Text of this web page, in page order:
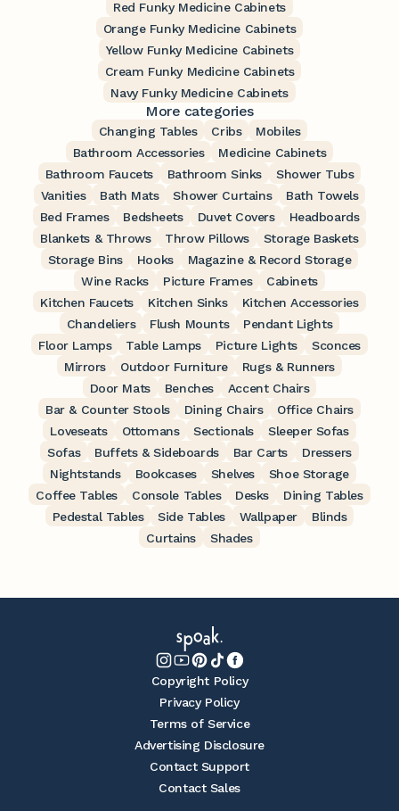
Red Funky Medicine Cabinets
Orange Funky Medicine Cabinets
Yellow Funky Medicine Cabinets
Cream Funky Medicine Cabinets
Navy Funky Medicine Cabinets
More categories
Changing Tables Cribs
Mobiles
Bathroom Accessories
Medicine Cabinets
Bathroom Faucets
Bathroom Sinks
Shower Tubs
Vanities
Bath Mats Shower Curtains
Bath Towels
Bed Frames
Bedsheets Duvet Covers
Headboards
Blankets & Throws
Throw Pillows
Storage Baskets
Storage Bins
Hooks
Magazine & Record Storage
Wine Racks
Picture Frames
Cabinets
Kitchen Faucets
Kitchen Sinks
Kitchen Accessories
Chandeliers
Flush Mounts
Pendant Lights
Floor Lamps
Table Lamps Picture Lights
Sconces
Mirrors
Outdoor Furniture
Rugs & Runners
Door Mats
Benches
Accent Chairs
Bar & Counter Stools
Dining Chairs
Office Chairs
Loveseats
Ottomans Sectionals
Sleeper Sofas
Sofas
Buffets & Sideboards Bar Carts
Dressers
Nightstands
Bookcases Shelves
Shoe Storage
Coffee Tables
Console Tables Desks
Dining Tables
Pedestal Tables
Side Tables Wallpaper
Blinds
Curtains
Shades
Copyright Policy
Privacy Policy
Terms of Service
Advertising Disclosure
Contact Support
Contact Sales